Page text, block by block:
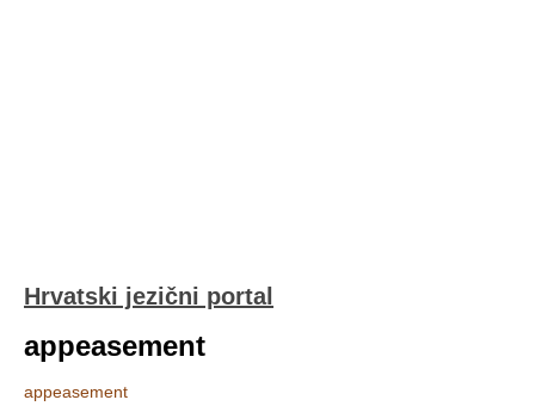
Hrvatski jezični portal
appeasement
appeasement